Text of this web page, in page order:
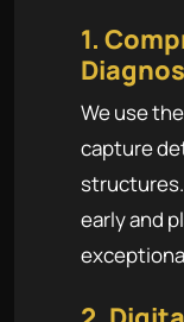
1.
We use
capture
early and